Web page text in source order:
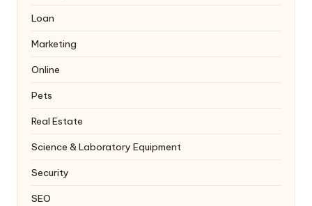
Loan
Marketing
Online
Pets
Real Estate
Science & Laboratory Equipment
Security
SEO